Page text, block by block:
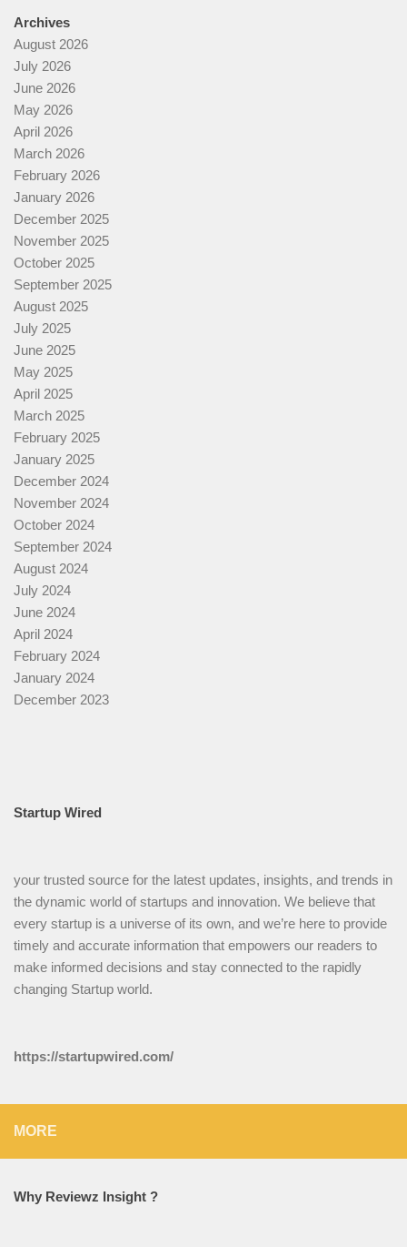
Archives
August 2026
July 2026
June 2026
May 2026
April 2026
March 2026
February 2026
January 2026
December 2025
November 2025
October 2025
September 2025
August 2025
July 2025
June 2025
May 2025
April 2025
March 2025
February 2025
January 2025
December 2024
November 2024
October 2024
September 2024
August 2024
July 2024
June 2024
April 2024
February 2024
January 2024
December 2023
Startup Wired
your trusted source for the latest updates, insights, and trends in
the dynamic world of startups and innovation. We believe that
every startup is a universe of its own, and we’re here to provide
timely and accurate information that empowers our readers to
make informed decisions and stay connected to the rapidly
changing Startup world.
https://startupwired.com/
MORE
Why Reviewz Insight ?